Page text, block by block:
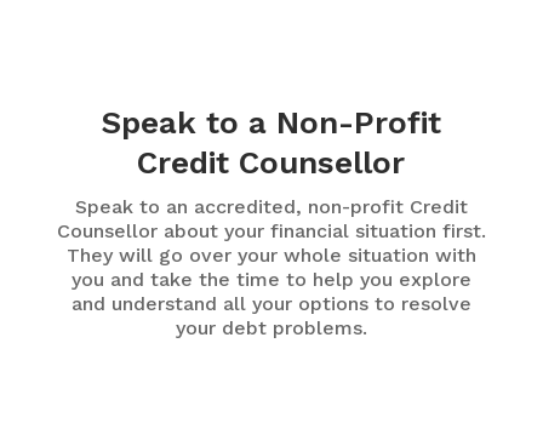
Speak to a Non-Profit
Credit Counsellor
Speak to an accredited, non-profit Credit
Counsellor about your financial situation first.
They will go over your whole situation with
you and take the time to help you explore
and understand all your options to resolve
your debt problems.